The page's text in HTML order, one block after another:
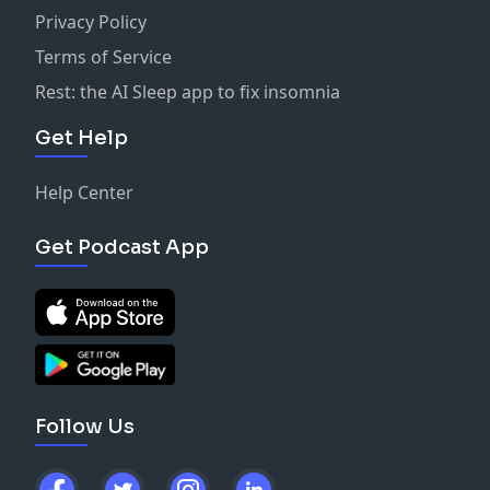
Privacy Policy
Terms of Service
Rest: the AI Sleep app to fix insomnia
Get Help
Help Center
Get Podcast App
Follow Us